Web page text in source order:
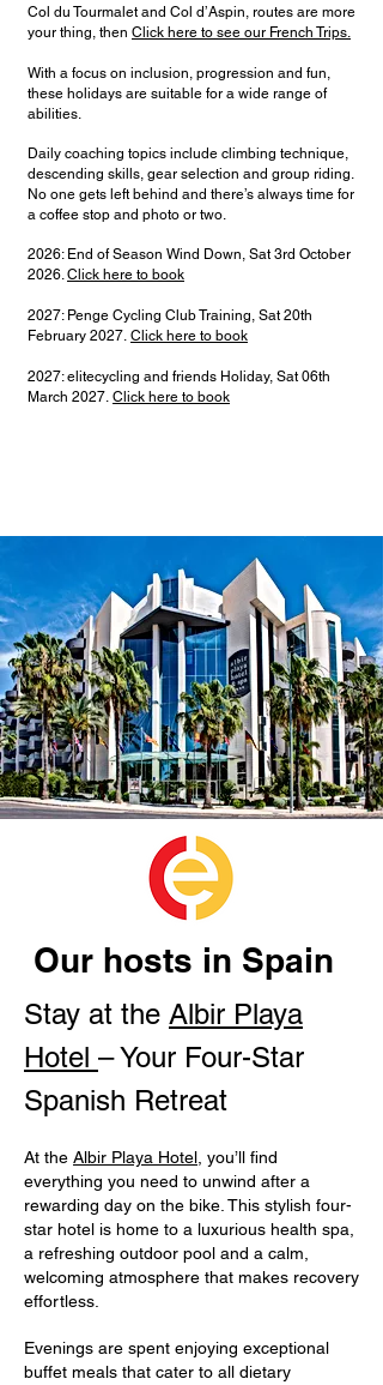
Col du Tourmalet and Col d’Aspin, routes are more
your thing, then Click here to see our French Trips.
With a focus on inclusion, progression and fun,
these holidays are suitable for a wide range of
abilities.
Daily coaching topics include climbing technique,
descending skills, gear selection and group riding.
No one gets left behind and there’s always time for
a coffee stop and photo or two.
2026: End of Season Wind Down, Sat 3rd October
2026.Click here to book
2027: Penge Cycling Club Training, Sat 20th
February 2027. Click here to book
2027: elitecycling and friends Holiday, Sat 06th
March 2027. Click here to book
Our hosts in Spain
Stay at the Albir Playa
Hotel – Your Four-Star
Spanish Retreat
At the Albir Playa Hotel , you’ll find
everything you need to unwind after a
rewarding day on the bike. This stylish four-
star hotel is home to a luxurious health spa,
a refreshing outdoor pool and a calm,
welcoming atmosphere that makes recovery
effortless.
Evenings are spent enjoying exceptional
buffet meals that cater to all dietary